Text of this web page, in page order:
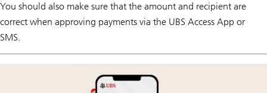
You should also make sure that the amount and recipient are
correct when approving payments via the UBS Access App or
SMS.